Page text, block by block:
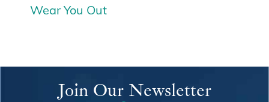
Wear You Out
Join Our Newsletter